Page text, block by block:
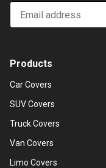
Email
Products
Car Covers
SUV Covers
Truck Covers
Van Covers
Limo Covers